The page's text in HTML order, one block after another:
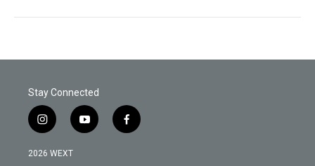
Stay Connected
i
n
s
y
o
f
a
2026 WEXT